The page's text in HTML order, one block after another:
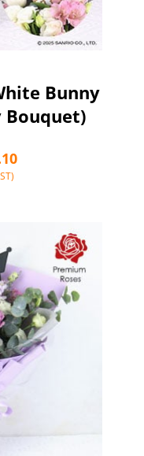
Bunny
Bouquet)